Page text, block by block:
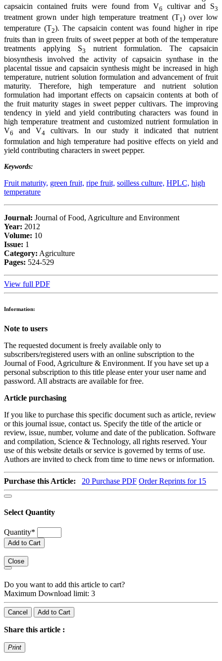
capsaicin contained fruits were found from V6 cultivar and S3
treatment grown under high temperature treatment (T1) over low
temperature (T2). The capsaicin content was found higher in ripe
fruits than in green fruits of sweet pepper at both of the temperature
treatments applying S3
nutrient formulation. The capsaicin
biosynthesis involved the activity of capsaicin synthase in the
placental tissue and capsaicin synthesis might be increased in high
temperature, nutrient solution formulation and advancement of fruit
maturity. Therefore, high temperature and nutrient solution
formulation had important effects on capsaicin contents at both of
the fruit maturity stages in sweet pepper cultivars. The improving
tendency in yield and yield contributing characters was found in
high temperature treatment and customized nutrient formulation in
V6 and V4 cultivars. In our study it indicated that nutrient
formulation and high temperature had positive effects on yield and
yield contributing characters in sweet pepper.
Keywords:
Fruit maturity, green fruit, ripe fruit, soilless culture, HPLC, high
temperature
Journal: Journal of Food, Agriculture and Environment
Year: 2012
Volume: 10
Issue: 1
Category: Agriculture
Pages: 524-529
View full PDF
Information:
Note to users
The requested document is freely available only to
subscribers/registered users with an online subscription to the
Journal of Food, Agriculture & Environment. If you have set up a
personal subscription to this title please enter your user name and
password. All abstracts are available for free.
Article purchasing
If you like to purchase this specific document such as article, review
or this journal issue, contact us. Specify the title of the article or
review, issue, number, volume and date of the publication. Software
and compilation, Science & Technology, all rights reserved. Your
use of this website details or service is governed by terms of use.
Authors are invited to check from time to time news or information.
Purchase this Article: 20 Purchase PDF Order Reprints for 15
Select Quantity
Quantity*
Add to Cart
Close
Do you want to add this article to cart?
Maximum Download limit: 3
Cancel Add to Cart
Share this article :
Print